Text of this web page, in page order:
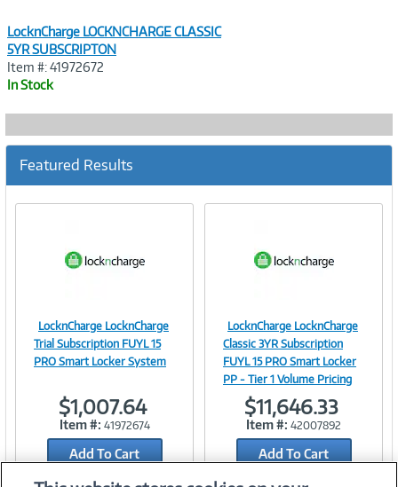
LocknCharge LOCKNCHARGE CLASSIC
5YR SUBSCRIPTON
Item #: 41972672
In Stock
Featured Results
Image
Link
LocknCharge LocknCharge
Trial Subscription FUYL 15
PRO Smart Locker System
$1,007.64
Item #: 41972674
Add To Cart
Add to Quicklist
Image
Link
LocknCharge LocknCharge
Classic 3YR Subscription
FUYL 15 PRO Smart Locker
PP - Tier 1 Volume Pricing
$11,646.33
Item #: 42007892
Add To Cart
Add to Quicklist